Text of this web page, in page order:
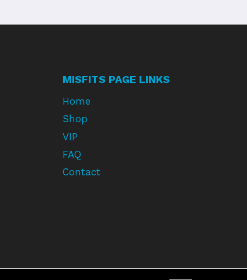
MISFITS PAGE LINKS
Home
Shop
VIP
FAQ
Contact